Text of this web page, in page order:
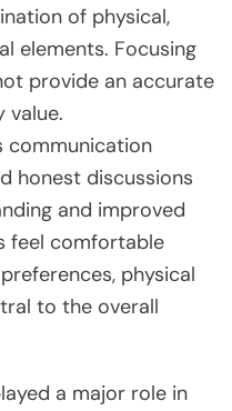
of physical,
elements. Focusing
provide an accurate
value.
communication
honest discussions
and improved
feel comfortable
physical
to the overall
a major role in